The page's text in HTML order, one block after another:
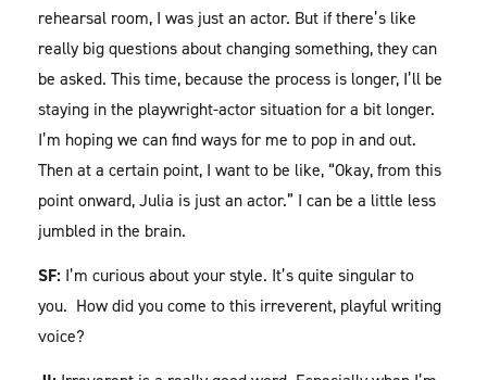
rehearsal room, I was just an actor. But if there’s like
really big questions about changing something, they can
be asked. This time, because the process is longer, I’ll be
staying in the playwright-actor situation for a bit longer.
I’m hoping we can find ways for me to pop in and out.
Then at a certain point, I want to be like, “Okay, from this
point onward, Julia is just an actor.” I can be a little less
jumbled in the brain.
SF: I’m curious about your style. It’s quite singular to
you. How did you come to this irreverent, playful writing
voice?